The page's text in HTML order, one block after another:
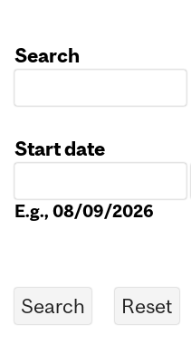
Search
Start date
E.g., 08/09/2026